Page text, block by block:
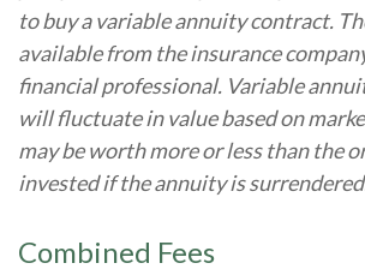
to buy a variable annuity contract.
available from the insurance
financial professional. Variable
will fluctuate in value based on
may be worth more or less than the
invested if the annuity is
Combined Fees